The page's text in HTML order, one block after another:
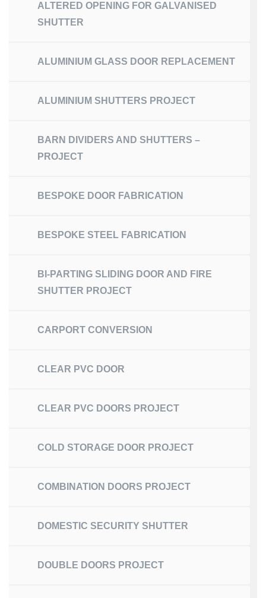
ALTERED OPENING FOR GALVANISED
SHUTTER
ALUMINIUM GLASS DOOR REPLACEMENT
ALUMINIUM SHUTTERS PROJECT
BARN DIVIDERS AND SHUTTERS –
PROJECT
BESPOKE DOOR FABRICATION
BESPOKE STEEL FABRICATION
BI-PARTING SLIDING DOOR AND FIRE
SHUTTER PROJECT
CARPORT CONVERSION
CLEAR PVC DOOR
CLEAR PVC DOORS PROJECT
COLD STORAGE DOOR PROJECT
COMBINATION DOORS PROJECT
DOMESTIC SECURITY SHUTTER
DOUBLE DOORS PROJECT